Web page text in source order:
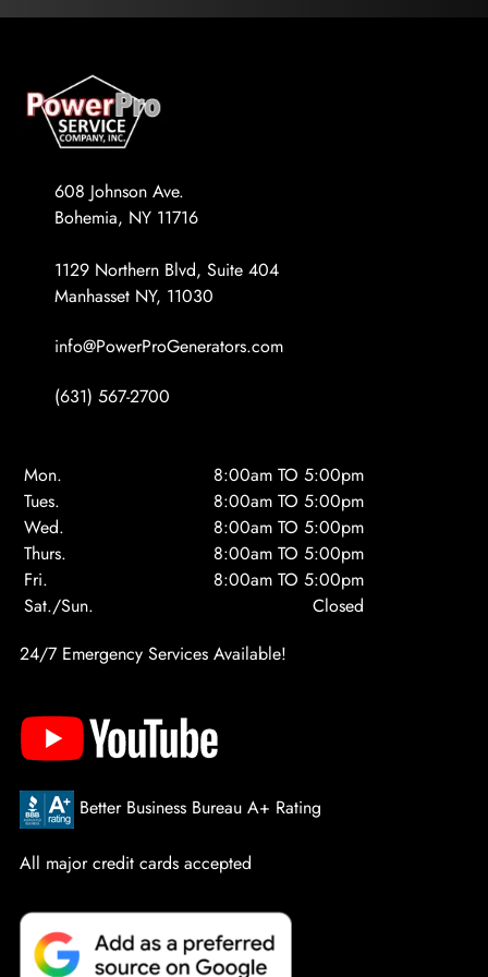
608 Johnson Ave.
Bohemia, NY 11716
1129 Northern Blvd, Suite 404
Manhasset NY, 11030
info@PowerProGenerators.com
(631) 567-2700
Mon.
8:00am TO 5:00pm
Tues.
8:00am TO 5:00pm
Wed.
8:00am TO 5:00pm
Thurs.
8:00am TO 5:00pm
Fri.
8:00am TO 5:00pm
Sat./Sun.
Closed
24/7 Emergency Services Available!
Better Business Bureau A+ Rating
All major credit cards accepted